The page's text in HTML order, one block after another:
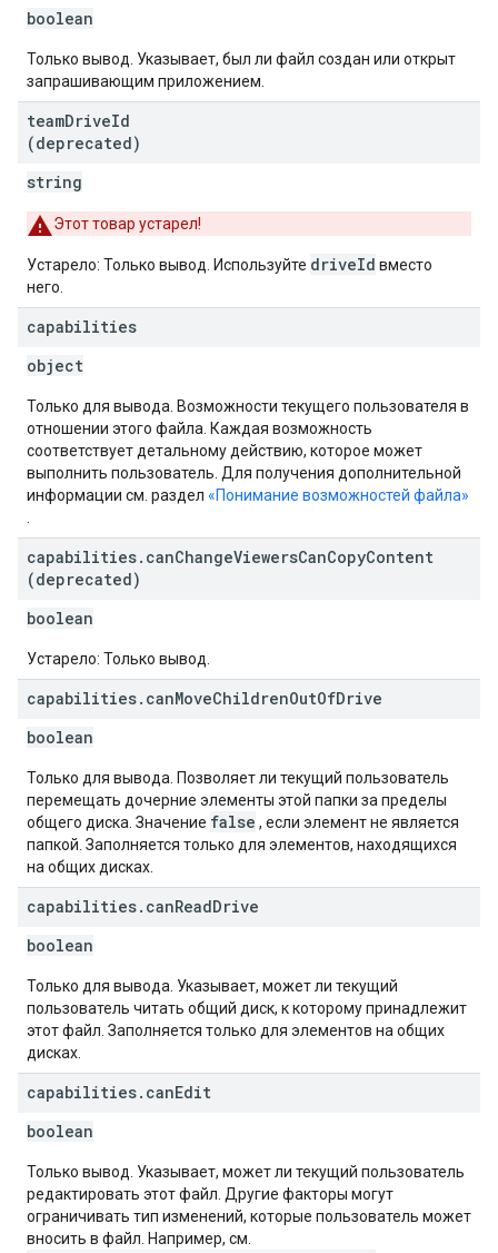
boolean
Только вывод. Указывает, был ли файл создан или открыт
запрашивающим приложением.
teamDriveId
(deprecated)
string
Этот товар устарел!
Устарело: Только вывод. Используйте driveId вместо
него.
capabilities
object
Только для вывода. Возможности текущего пользователя в
отношении этого файла. Каждая возможность
соответствует детальному действию, которое может
выполнить пользователь. Для получения дополнительной
информации см. раздел «Понимание возможностей файла»
capabilities. canChangeViewersCanCopyContent
(deprecated)
boolean
Устарело: Только вывод.
capabilities. canMoveChildrenOutOfDrive
boolean
Только для вывода. Позволяет ли текущий пользователь
перемещать дочерние элементы этой папки за пределы
общего диска. Значение false , если элемент не является
папкой. Заполняется только для элементов, находящихся
на общих дисках.
capabilities. canReadDrive
boolean
Только для вывода. Указывает, может ли текущий
пользователь читать общий диск, к которому принадлежит
этот файл. Заполняется только для элементов на общих
дисках.
capabilities. canEdit
boolean
Только вывод. Указывает, может ли текущий пользователь
редактировать этот файл. Другие факторы могут
ограничивать тип изменений, которые пользователь может
вносить в файл. Например, см.